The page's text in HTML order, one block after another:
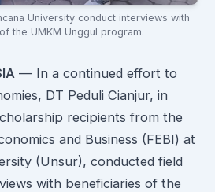
University conduct interviews with
the UMKM Unggul program.
— In a continued effort to
DT Peduli Cianjur, in
recipients from the
and Business (FEBI) at
(Unsur), conducted field
with beneficiaries of the